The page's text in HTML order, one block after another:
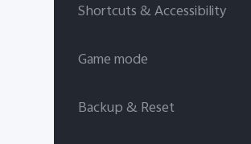
Shortcuts & Accessibility
Game mode
Backup & Reset